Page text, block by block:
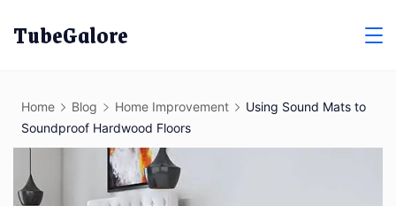
TubeGalore
Home Blog Home Improvement
Using Sound Mats to
Soundproof Hardwood Floors